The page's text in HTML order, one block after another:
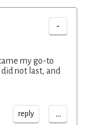
-
my go-to
not last, and
reply ...